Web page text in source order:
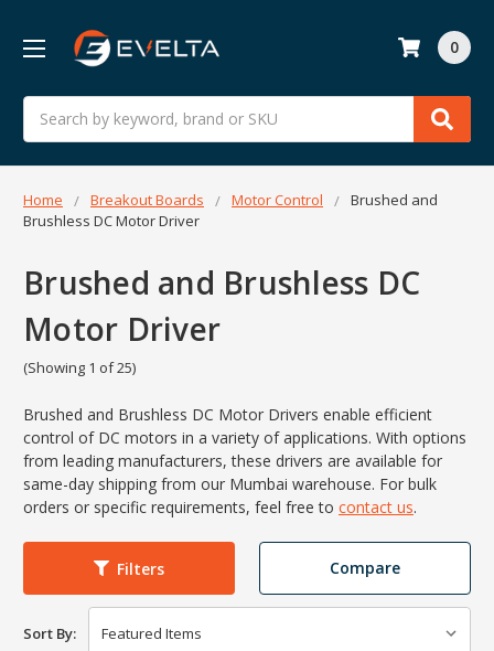
Search
0
Home Breakout Boards Motor Control
Brushed and
Brushless DC Motor Driver
Brushed and Brushless DC
Motor Driver
(Showing 1 of 25)
Brushed and Brushless DC Motor Drivers enable efficient
control of DC motors in a variety of applications. With options
from leading manufacturers, these drivers are available for
same-day shipping from our Mumbai warehouse. For bulk
orders or specific requirements, feel free to contact us.
Filters Compare
Sort By: